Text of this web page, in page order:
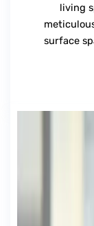
living
surface